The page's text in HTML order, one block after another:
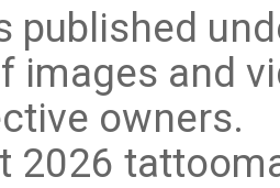
published
images and
owners.
2026